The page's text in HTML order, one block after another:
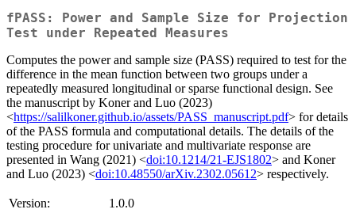
fPASS: Power and Sample Size for Projection
Test under Repeated Measures
Computes the power and sample size (PASS) required to test for the
difference in the mean function between two groups under a
repeatedly measured longitudinal or sparse functional design. See
the manuscript by Koner and Luo (2023)
<https://salilkoner.github.io/assets/PASS_manuscript.pdf> for details
of the PASS formula and computational details. The details of the
testing procedure for univariate and multivariate response are
presented in Wang (2021) <doi:10.1214/21-EJS1802> and Koner
and Luo (2023) <doi:10.48550/arXiv.2302.05612> respectively.
Version:
1.0.0